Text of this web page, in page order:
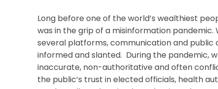
Long before one of the world’s wealthiest
was in the grip of a misinformation
several platforms, communication and public
informed and slanted. During the pandemic,
inaccurate, non-authoritative and often
the public’s trust in elected officials, health